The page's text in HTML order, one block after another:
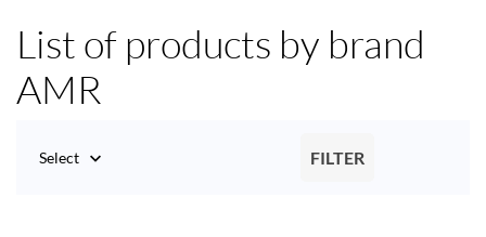
List of products by brand
AMR
Select  FILTER